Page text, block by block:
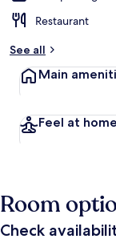
Restaurant
See all
Main
Feel at home
Room
Check